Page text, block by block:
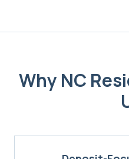
Why NC